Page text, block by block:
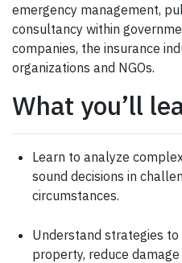
emergency management,
consultancy within
companies, the insurance
organizations and NGOs.
What you’ll
Learn to analyze
sound decisions in
circumstances.
Understand strategies
property, reduce